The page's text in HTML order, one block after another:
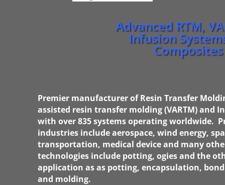
Advanced RTM,
Infusion
Composites
Premier manufacturer of Resin Transfer
assisted resin transfer molding (VARTM) and
with over 835 systems operating worldwide.
industries include aerospace, wind energy,
transportation, medical device and many
technologies include potting, ogies and the
application as as potting, encapsulation,
and molding.